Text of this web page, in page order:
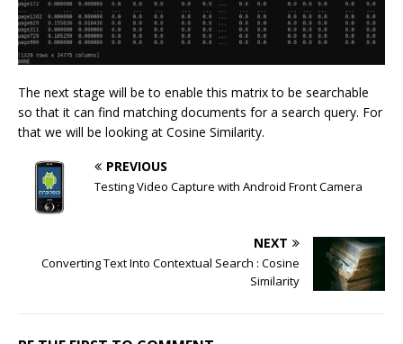
The next stage will be to enable this matrix to be searchable
so that it can find matching documents for a search query. For
that we will be looking at Cosine Similarity.
PREVIOUS
Testing Video Capture with Android Front Camera
NEXT
Converting Text Into Contextual Search : Cosine
Similarity